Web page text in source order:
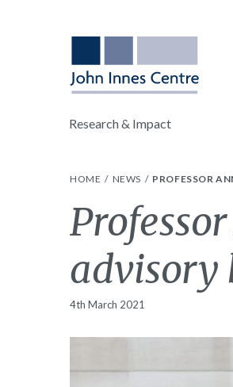
Research & Impact
HOME NEWS PROFESSOR
advisory
4th March 2021